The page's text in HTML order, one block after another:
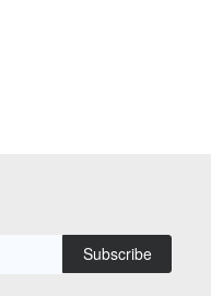
Subscribe